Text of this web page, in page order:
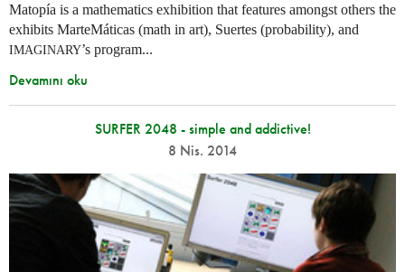
Matopía is a mathematics exhibition that features amongst others the
exhibits MarteMáticas (math in art), Suertes (probability), and
IMAGINARY’s program...
Devamını oku
SURFER 2048 - simple and addictive!
8 Nis. 2014